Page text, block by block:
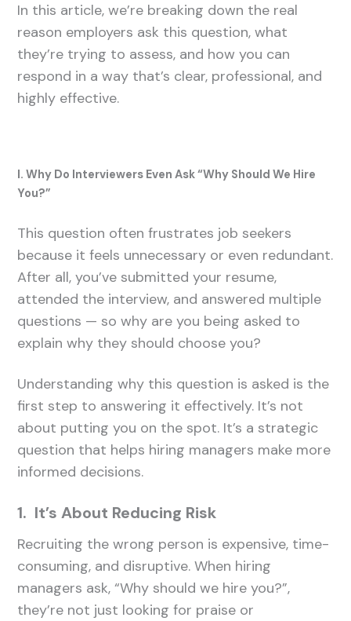
In this article, we’re breaking down the real
reason employers ask this question, what
they’re trying to assess, and how you can
respond in a way that’s clear, professional, and
highly effective.
I. Why Do Interviewers Even Ask “Why Should We Hire
You?”
This question often frustrates job seekers
because it feels unnecessary or even redundant.
After all, you’ve submitted your resume,
attended the interview, and answered multiple
questions — so why are you being asked to
explain why they should choose you?
Understanding why this question is asked is the
first step to answering it effectively. It’s not
about putting you on the spot. It’s a strategic
question that helps hiring managers make more
informed decisions.
1. It’s About Reducing Risk
Recruiting the wrong person is expensive, time-
consuming, and disruptive. When hiring
managers ask, “Why should we hire you?”,
they’re not just looking for praise or